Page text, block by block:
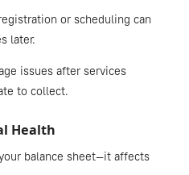
or scheduling can
later.
issues after services
to collect.
Health
balance sheet—it affects